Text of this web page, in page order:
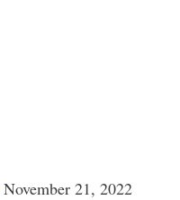
November 21, 2022